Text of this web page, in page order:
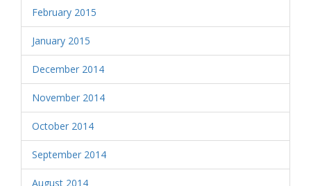
February 2015
January 2015
December 2014
November 2014
October 2014
September 2014
August 2014